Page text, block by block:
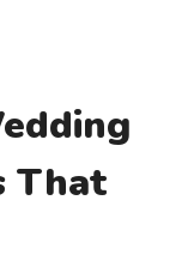
That